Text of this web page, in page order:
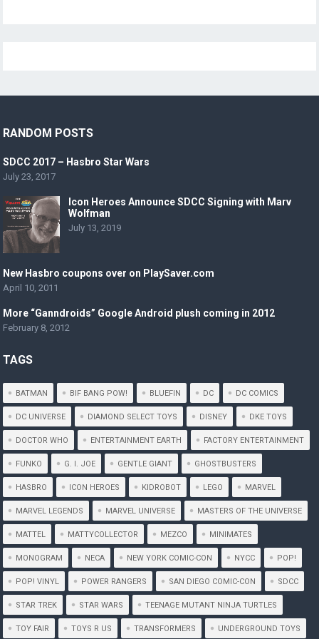
RANDOM POSTS
SDCC 2017 – Hasbro Star Wars
July 23, 2017
Icon Heroes Announce SDCC Signing with Marv
Wolfman
July 13, 2019
New Hasbro coupons over on PlaySaver.com
April 10, 2011
More “Ganndroids” Google Android plush coming in 2012
February 8, 2012
TAGS
BATMAN BIF BANG POW! BLUEFIN DC DC COMICS
DC UNIVERSE DIAMOND SELECT TOYS DISNEY DKE TOYS
DOCTOR WHO ENTERTAINMENT EARTH FACTORY ENTERTAINMENT
FUNKO G. I. JOE GENTLE GIANT GHOSTBUSTERS
HASBRO ICON HEROES KIDROBOT LEGO MARVEL
MARVEL LEGENDS MARVEL UNIVERSE MASTERS OF THE UNIVERSE
MATTEL MATTYCOLLECTOR MEZCO MINIMATES
MONOGRAM NECA NEW YORK COMIC-CON NYCC POP!
POP! VINYL POWER RANGERS SAN DIEGO COMIC-CON SDCC
STAR TREK STAR WARS TEENAGE MUTANT NINJA TURTLES
TOY FAIR TOYS R US TRANSFORMERS UNDERGROUND TOYS